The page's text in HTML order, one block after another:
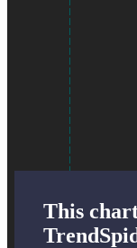
This